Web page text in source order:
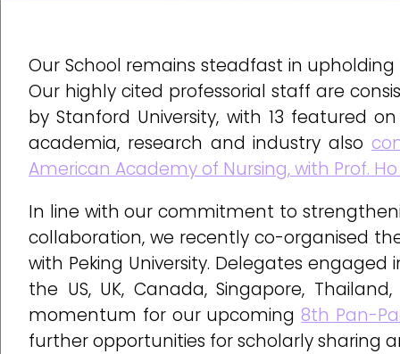
Our School remains steadfast in
Our highly cited professorial staff are
by Stanford University, with 13 featured
academia, research and industry also
American Academy of Nursing, with Prof.
In line with our commitment to
collaboration, we recently co-organised
with Peking University. Delegates
the US, UK, Canada, Singapore,
momentum for our upcoming 8th Pan-
further opportunities for scholarly sharing